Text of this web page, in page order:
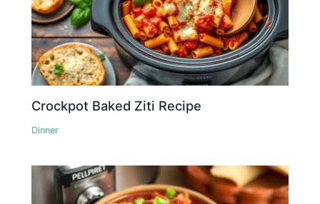
Crockpot Baked Ziti Recipe
Dinner